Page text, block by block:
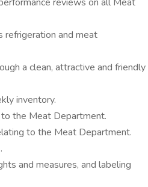
refrigeration and meat
a clean, attractive and friendly
inventory.
the Meat Department.
to the Meat Department.
and measures, and labeling